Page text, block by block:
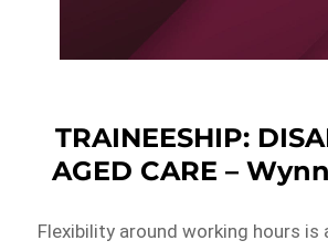
TRAINEESHIP:
AGED CARE –
Flexibility around working hours is